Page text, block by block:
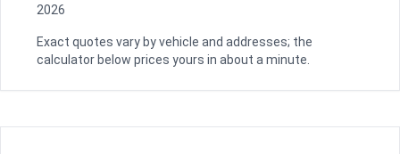
2026
Exact quotes vary by vehicle and addresses; the
calculator below prices yours in about a minute.